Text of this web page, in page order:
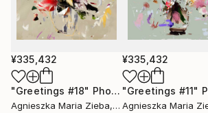
¥335,432
"Greetings #18" Photograph
Agnieszka Maria Zieba, Poland
¥335,432
"Greetings #11"
Agnieszka Maria